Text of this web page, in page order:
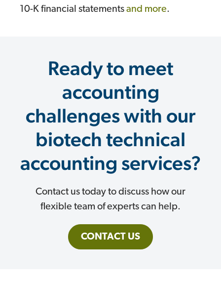
10-K financial statements and more.
Ready to meet
accounting
challenges with our
biotech technical
accounting services?
Contact us today to discuss how our
flexible team of experts can help.
CONTACT US